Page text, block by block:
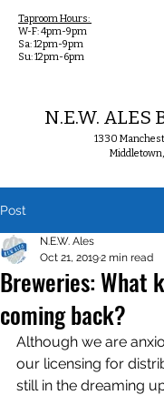
N.E.W. ALES
1330
Taproom Hours:
W-F: 4pm-9pm
Sa: 12pm-9pm
Su: 12pm-6pm
Post
Breweries: What
coming back?
N.E.W. Ales
Oct 21, 20192 min read
Although we are
our licensing for
still in the dreaming